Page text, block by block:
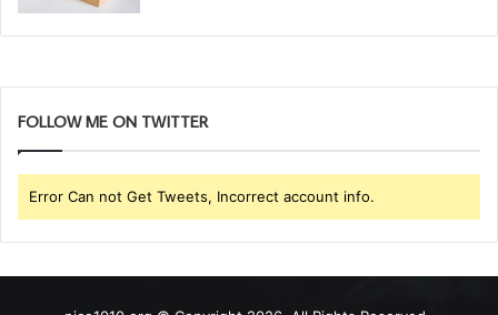
FOLLOW ME ON TWITTER
Error Can not Get Tweets, Incorrect account info.